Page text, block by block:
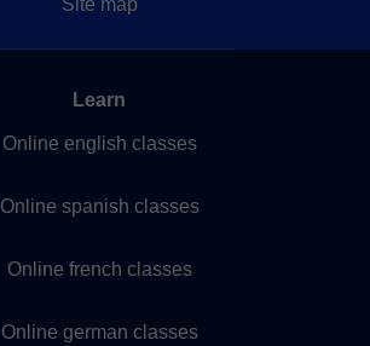
Site map
Learn
Online english classes
Online spanish classes
Online french classes
Online german classes